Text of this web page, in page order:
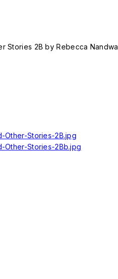
Stories 2B by Rebecca Nandwa